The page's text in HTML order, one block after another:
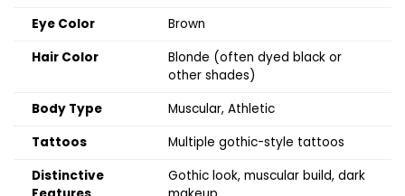
Eye Color
Brown
Hair Color
Blonde (often dyed black or
other shades)
Body Type
Muscular, Athletic
Tattoos
Multiple gothic-style tattoos
Distinctive
Gothic look, muscular build, dark